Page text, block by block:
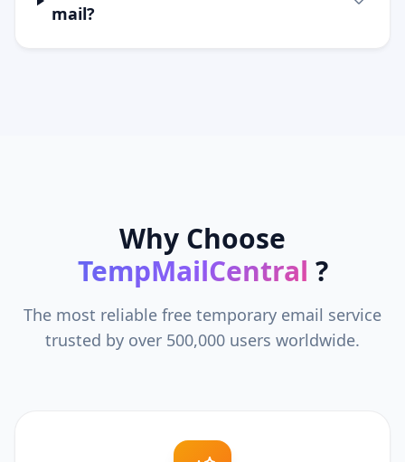
mail?
Why Choose
TempMailCentral ?
The most reliable free temporary email service
trusted by over 500,000 users worldwide.